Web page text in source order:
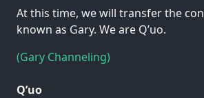
At this time, we will transfer the
known as Gary. We are Q’uo.
(Gary Channeling)
Q’uo